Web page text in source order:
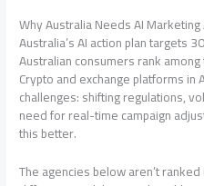
Why Australia Needs AI
Australia’s AI action plan targets
Australian consumers rank
Crypto and exchange platforms
challenges: shifting regulations,
need for real-time campaign
this better.
The agencies below aren’t